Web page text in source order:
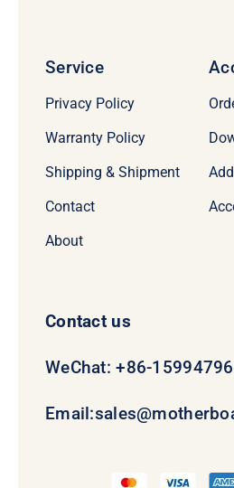
Service
Privacy Policy
Warranty Policy
Shipping & Shipment
Contact
About
Contact us
WeChat: +86-
Email: